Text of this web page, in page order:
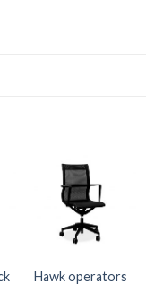
Hawk operators